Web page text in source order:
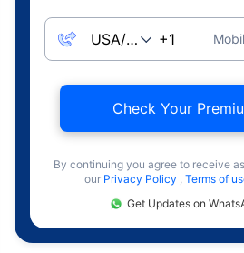
Check Your
By continuing you agree to receive
our Privacy Policy , Terms of
Get Updates on